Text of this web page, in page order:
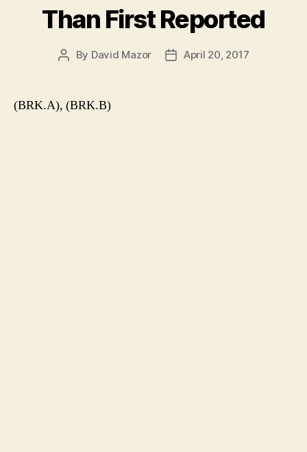
Than First Reported
Post
By David Mazor
PostApril 20, 2017
(BRK.A), (BRK.B)